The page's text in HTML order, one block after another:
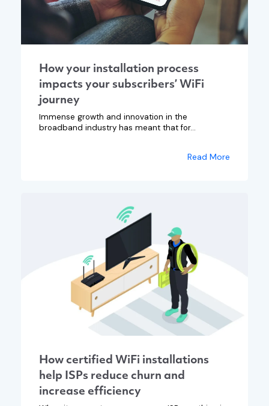
How your installation process
impacts your subscribers’ WiFi
journey
Immense growth and innovation in the
broadband industry has meant that for...
Read More
How certified WiFi installations
help ISPs reduce churn and
increase efficiency